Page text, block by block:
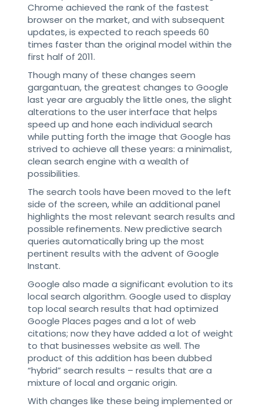
Chrome achieved the rank of the fastest
browser on the market, and with subsequent
updates, is expected to reach speeds 60
times faster than the original model within the
first half of 2011.
Though many of these changes seem
gargantuan, the greatest changes to Google
last year are arguably the little ones, the slight
alterations to the user interface that helps
speed up and hone each individual search
while putting forth the image that Google has
strived to achieve all these years: a minimalist,
clean search engine with a wealth of
possibilities.
The search tools have been moved to the left
side of the screen, while an additional panel
highlights the most relevant search results and
possible refinements. New predictive search
queries automatically bring up the most
pertinent results with the advent of Google
Instant.
Google also made a significant evolution to its
local search algorithm. Google used to display
top local search results that had optimized
Google Places pages and a lot of web
citations; now they have added a lot of weight
to that businesses website as well. The
product of this addition has been dubbed
“hybrid” search results – results that are a
mixture of local and organic origin.
With changes like these being implemented or